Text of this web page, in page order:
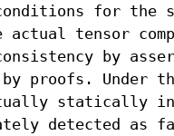
for the
tensor
by
by proofs. Under
statically in
detected as